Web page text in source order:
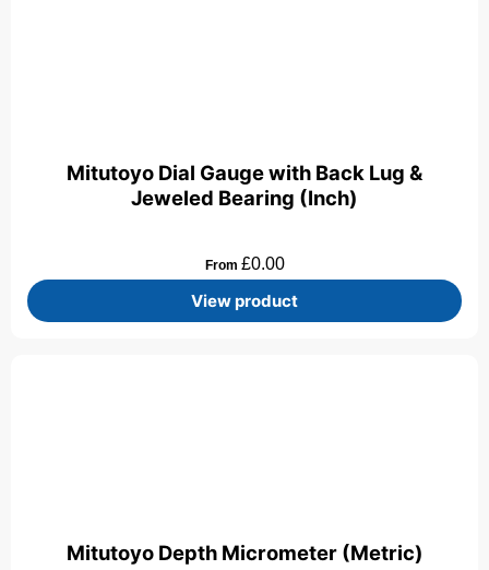
Mitutoyo Dial Gauge with Back Lug &
Jeweled Bearing (Inch)
From £0.00
View product
Mitutoyo Depth Micrometer (Metric)